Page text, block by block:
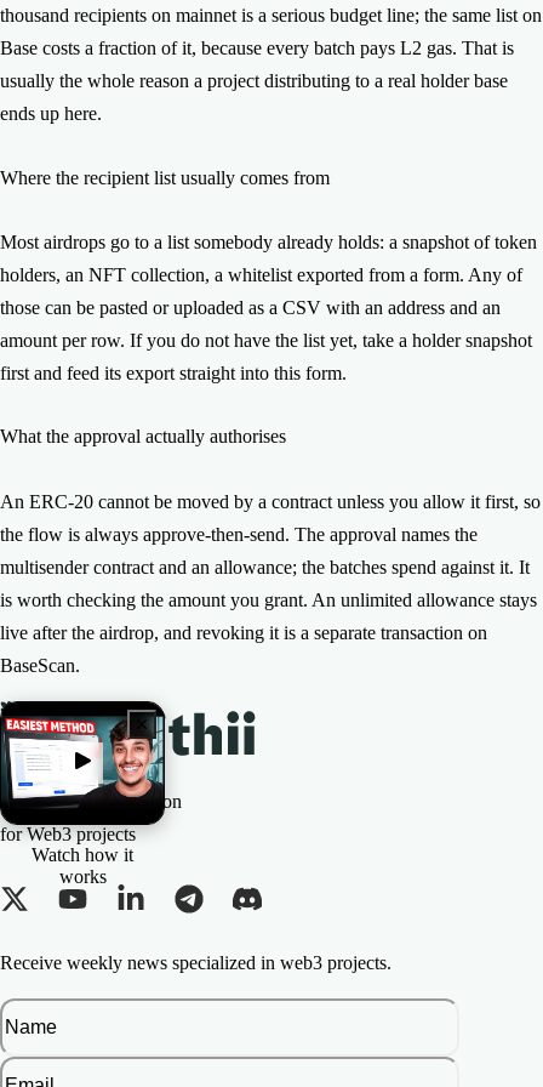
remainder.
thousand recipients on mainnet is a serious budget line; the same list on
Base costs a fraction of it, because every batch pays L2 gas. That is
usually the whole reason a project distributing to a real holder base
ends up here.
Where the recipient list usually comes from
Most airdrops go to a list somebody already holds: a snapshot of token
holders, an NFT collection, a whitelist exported from a form. Any of
those can be pasted or uploaded as a CSV with an address and an
amount per row. If you do not have the list yet, take a holder snapshot
first and feed its export straight into this form.
What the approval actually authorises
An ERC-20 cannot be moved by a contract unless you allow it first, so
the flow is always approve-then-send. The approval names the
multisender contract and an allowance; the batches spend against it. It
is worth checking the amount you grant. An unlimited allowance stays
live after the airdrop, and revoking it is a separate transaction on
BaseScan.
Watch how it
works
The All-in-one Solution
for Web3 projects
Receive weekly news specialized in web3 projects.